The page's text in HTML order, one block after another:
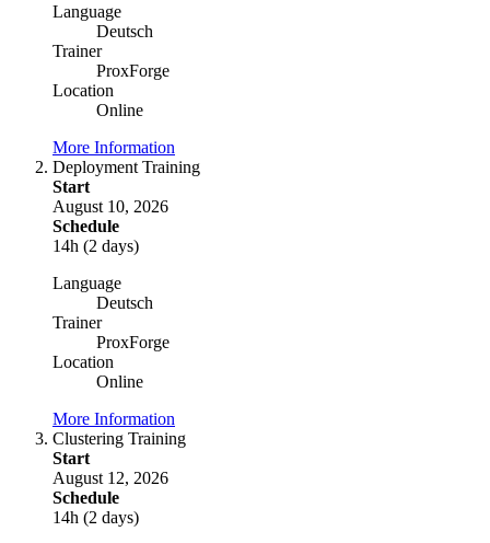
Language
Deutsch
Trainer
ProxForge
Location
Online
More Information
Deployment Training
Start
August 10, 2026
Schedule
14h (2 days)
Language
Deutsch
Trainer
ProxForge
Location
Online
More Information
Clustering Training
Start
August 12, 2026
Schedule
14h (2 days)